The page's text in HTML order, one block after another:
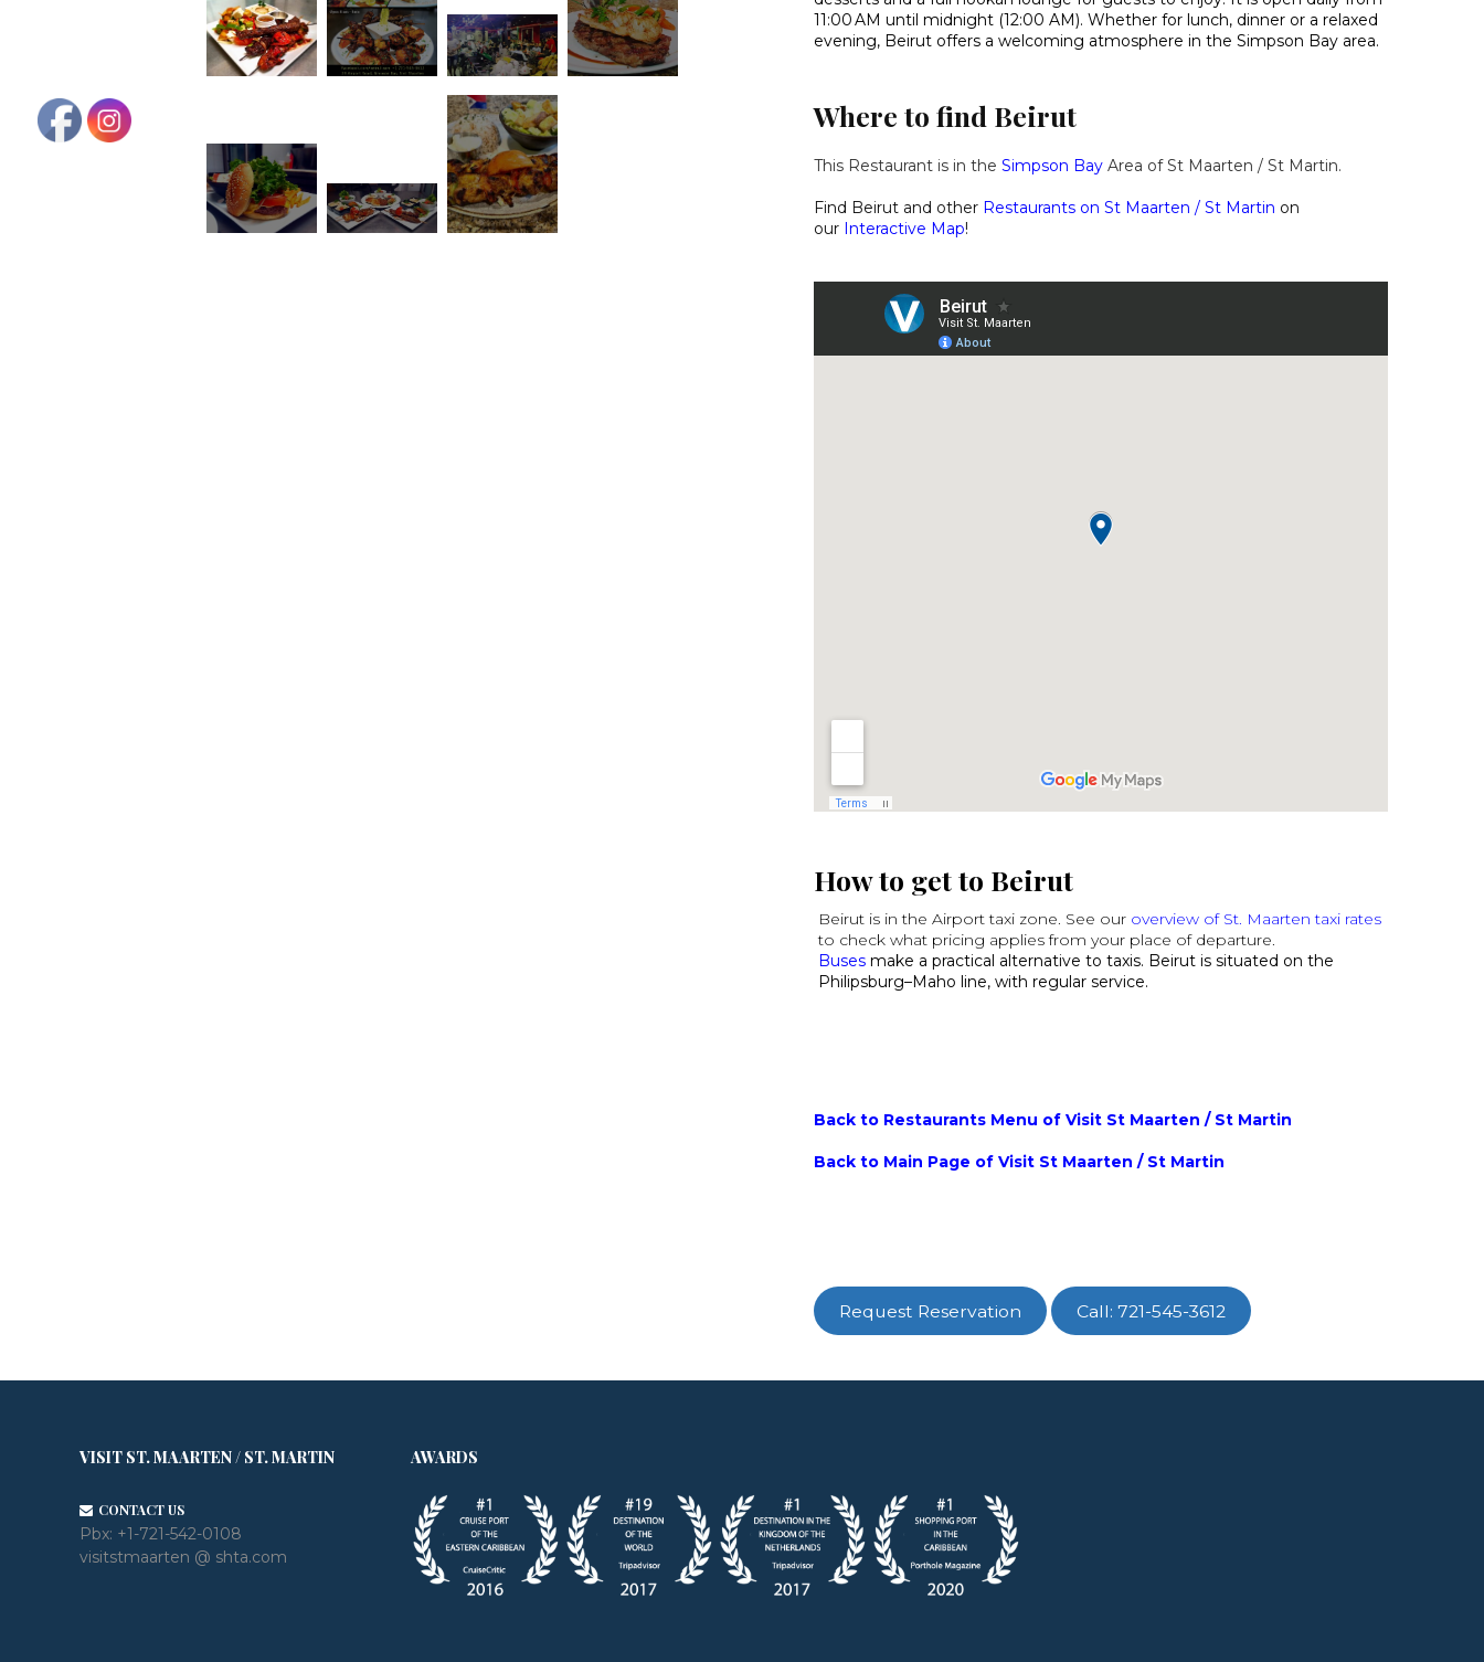
11:00 AM until midnight (12:00 AM). Whether for lunch, dinner or a relaxed
evening, Beirut offers a welcoming atmosphere in the Simpson Bay area.
Where to find Beirut
This Restaurant is in the Simpson Bay Area of St Maarten / St Martin.
Find Beirut and other Restaurants on St Maarten / St Martin on
our Interactive Map!
How to get to Beirut
Beirut is in the Airport taxi zone. See our overview of St. Maarten taxi rates
to check what pricing applies from your place of departure.
Buses make a practical alternative to taxis. Beirut is situated on the
Philipsburg–Maho line, with regular service.
Back to Restaurants Menu of Visit St Maarten / St Martin
Back to Main Page of Visit St Maarten / St Martin
Request Reservation Call: 721-545-3612
VISIT ST. MAARTEN / ST. MARTIN
CONTACT US
Pbx: +1-721-542-0108
visitstmaarten @ shta.com
AWARDS